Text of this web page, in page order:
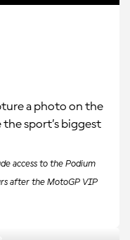
a photo on the
sport’s biggest
access to the Podium
after the MotoGP VIP